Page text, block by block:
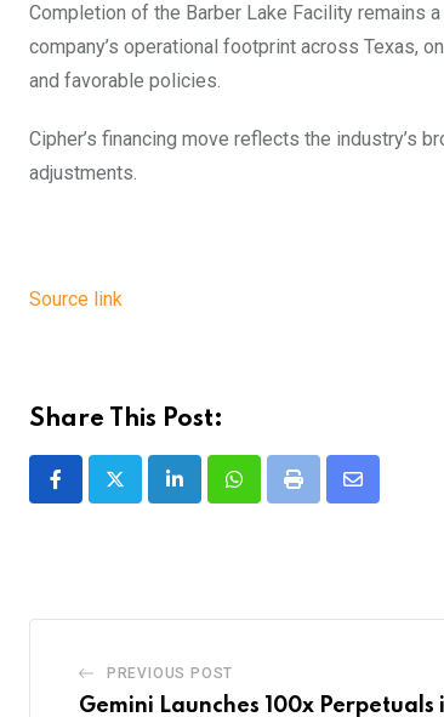
Completion of the Barber Lake Facility remains
company’s operational footprint across Texas,
and favorable policies.
Cipher’s financing move reflects the industry’s
adjustments.
Source link
Share This Post:
LinkedInWhatsappPrint
Share
PREVIOUS POST
Gemini Launches 100x Perpetuals